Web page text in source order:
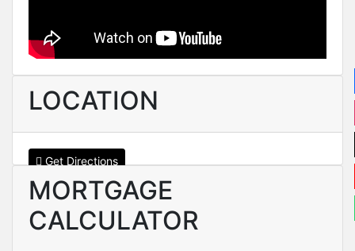
LOCATION
Get Directions
MORTGAGE
CALCULATOR